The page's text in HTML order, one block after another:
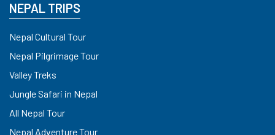
NEPAL TRIPS
Nepal Cultural Tour
Nepal Pilgrimage Tour
Valley Treks
Jungle Safari in Nepal
All Nepal Tour
Nepal Adventure Tour